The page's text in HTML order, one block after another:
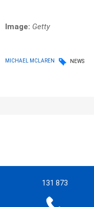
Image: Getty
MICHAEL MCLAREN NEWS
131 873